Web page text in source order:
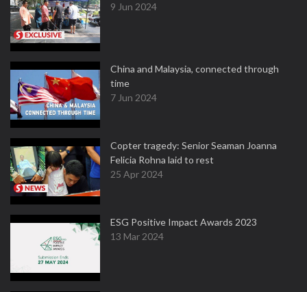
9 Jun 2024
China and Malaysia, connected through
time
7 Jun 2024
Copter tragedy: Senior Seaman Joanna
Felicia Rohna laid to rest
25 Apr 2024
ESG Positive Impact Awards 2023
13 Mar 2024